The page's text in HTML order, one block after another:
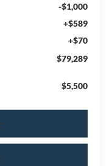
-$1,000
+$589
+$70
$79,289
$5,500